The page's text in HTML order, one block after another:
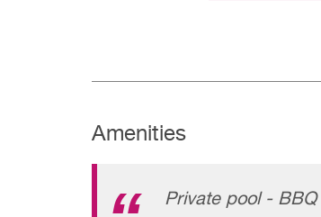
Amenities
Private pool -